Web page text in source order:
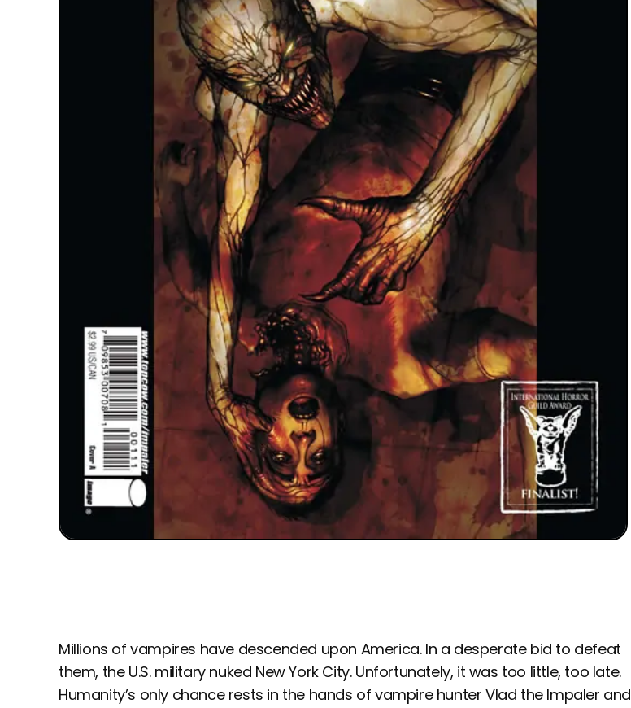
Millions of vampires have descended upon America. In a desperate bid to defeat
them, the U.S. military nuked New York City. Unfortunately, it was too little, too late.
Humanity’s only chance rests in the hands of vampire hunter Vlad the Impaler and